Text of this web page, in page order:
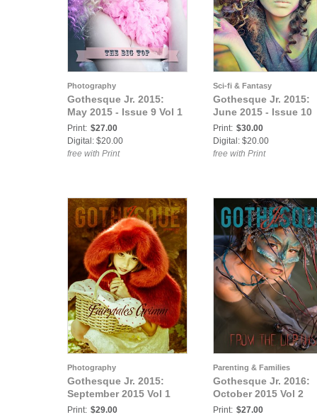
Photography
Gothesque Jr. 2015:
May 2015 - Issue 9 Vol 1
Print: $27.00
Digital: $20.00
free with Print
Sci-fi & Fantasy
Gothesque Jr. 2015:
June 2015 - Issue 10
Print: $30.00
Digital: $20.00
free with Print
Photography
Gothesque Jr. 2015:
September 2015 Vol 1
Print: $29.00
Parenting & Families
Gothesque Jr. 2016:
October 2015 Vol 2
Print: $27.00